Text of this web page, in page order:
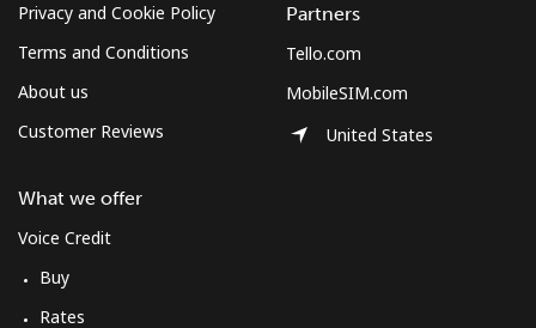
Privacy and Cookie Policy
Terms and Conditions
About us
Customer Reviews
What we offer
Voice Credit
Buy
Rates
Partners
Tello.com
MobileSIM.com
United States